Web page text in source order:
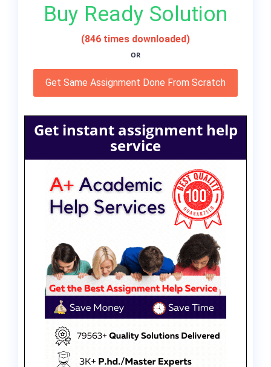
Buy Ready Solution
(846 times downloaded)
OR
Get Same Assignment Done From Scratch
Get instant assignment help
service